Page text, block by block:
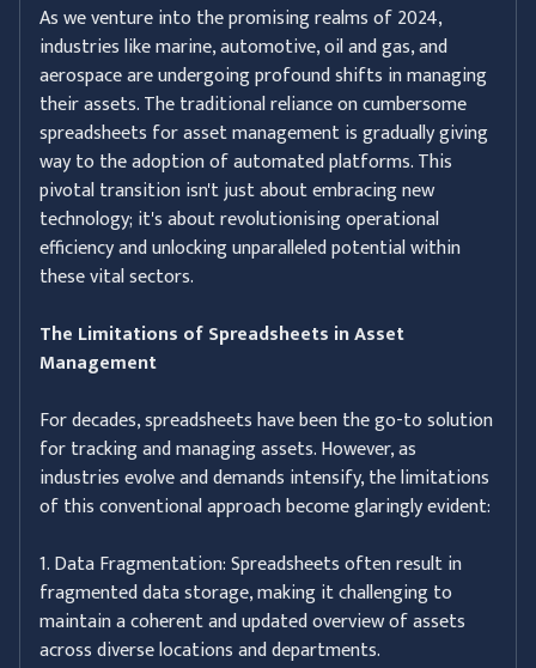
As we venture into the promising realms of 2024,
industries like marine, automotive, oil and gas, and
aerospace are undergoing profound shifts in managing
their assets. The traditional reliance on cumbersome
spreadsheets for asset management is gradually giving
way to the adoption of automated platforms. This
pivotal transition isn't just about embracing new
technology; it's about revolutionising operational
efficiency and unlocking unparalleled potential within
these vital sectors.
The Limitations of Spreadsheets in Asset
Management
For decades, spreadsheets have been the go-to solution
for tracking and managing assets. However, as
industries evolve and demands intensify, the limitations
of this conventional approach become glaringly evident:
1. Data Fragmentation: Spreadsheets often result in
fragmented data storage, making it challenging to
maintain a coherent and updated overview of assets
across diverse locations and departments.